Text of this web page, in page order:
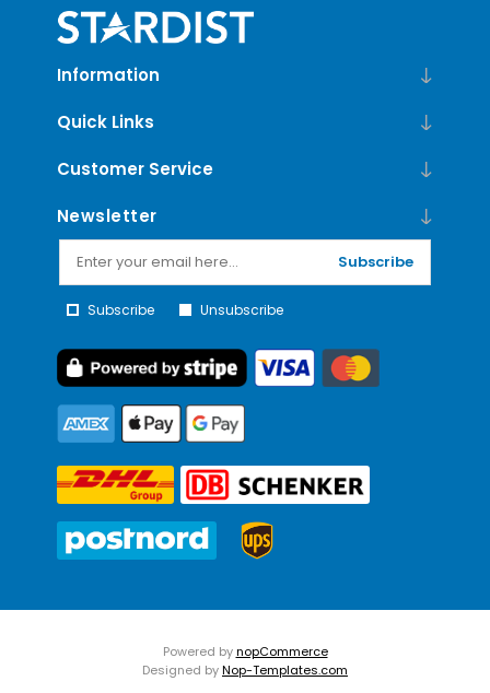
Information
Quick Links
Customer Service
Newsletter
Subscribe
Subscribe Unsubscribe
Powered bynopCommerce
Designed byNop-Templates.com